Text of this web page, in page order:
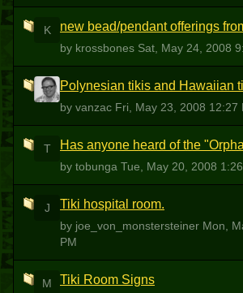
K new bead/pendant offerings
by krossbones Sat, May 24, 2008
V Polynesian tikis and Hawaiian
by vanzac Fri, May 23, 2008 12:27
T Has anyone heard of the
by tobunga Tue, May 20, 2008
J Tiki hospital room.
by joe_von_monstersteiner Mon,
PM
M Tiki Room Signs